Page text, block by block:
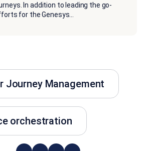
In addition to leading the go-
for the Genesys
Journey Management
orchestration